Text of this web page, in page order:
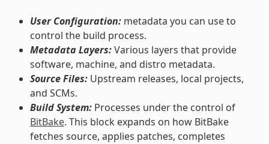
User Configuration:metadata you can use to
control the build process.
Metadata Layers:Various layers that provide
software, machine, and distro metadata.
Source Files:Upstream releases, local projects,
and SCMs.
Build System:Processes under the control of
BitBake. This block expands on how BitBake
fetches source, applies patches, completes